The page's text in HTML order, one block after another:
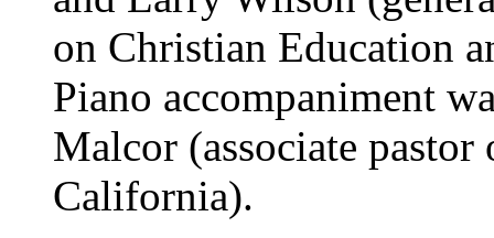
on Christian Education
Piano accompaniment
Malcor (associate pastor
California).